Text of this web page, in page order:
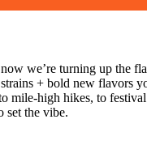
we’re turning up the
+ bold new flavors
mile-high hikes, to festival
set the vibe.